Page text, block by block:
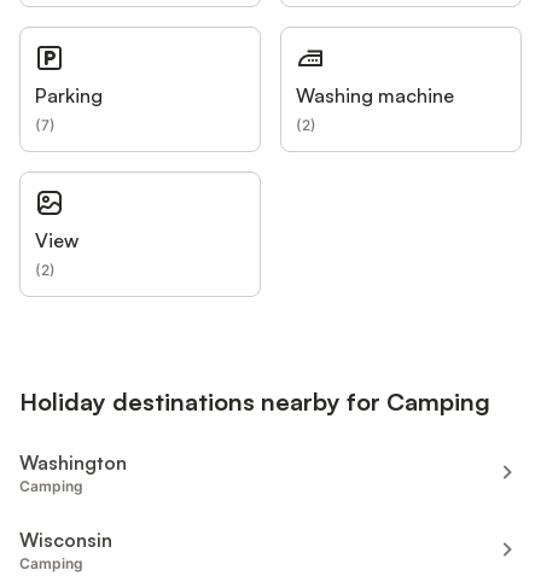
Parking
(7)
Washing machine
(2)
View
(2)
Holiday destinations nearby for Camping
Washington
Camping
Wisconsin
Camping